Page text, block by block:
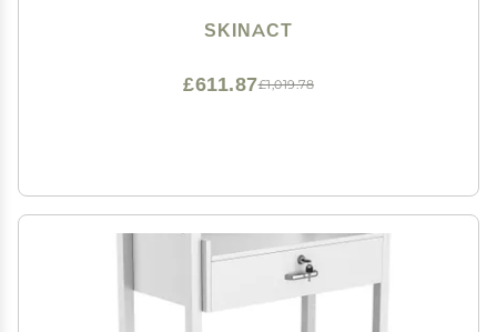
SKINACT
£1,019.78
£611.87